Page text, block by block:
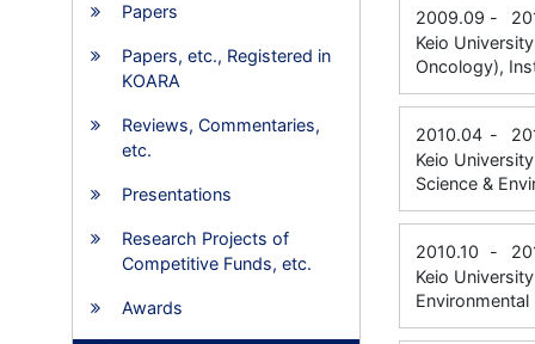
Papers
Papers, etc., Registered in
KOARA
Reviews, Commentaries,
etc.
Presentations
Research Projects of
Competitive Funds, etc.
Awards
2009.09 -
Keio
Oncology),
2010.04 -
Keio
Science &
2010.10 -
Keio